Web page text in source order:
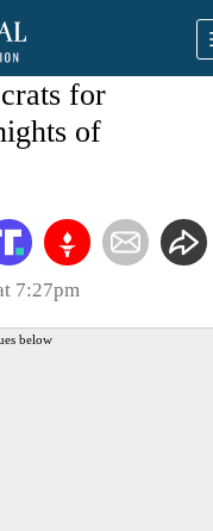
for
of
7:27pm
below